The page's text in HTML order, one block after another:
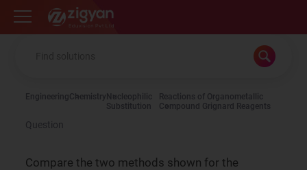
Zigyan
EngineeringChemistry Nucleophilic
Substitution
Reactions of Organometallic
Compound Grignard Reagents
Question
Compare the two methods shown for the